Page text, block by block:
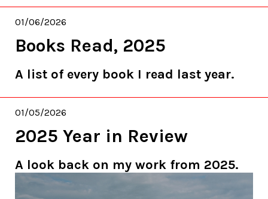
01/06/2026
Books Read, 2025
A list of every book I read last year.
01/05/2026
2025 Year in Review
A look back on my work from 2025.